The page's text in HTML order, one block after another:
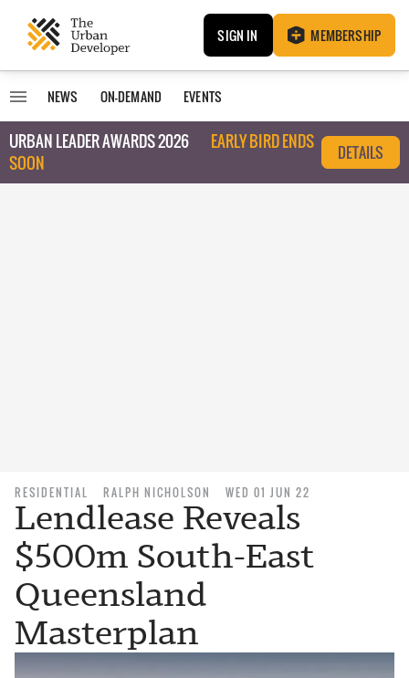
SIGN IN MEMBERSHIP
NEWS ON-DEMAND EVENTS
URBAN LEADER AWARDS 2026
EARLY BIRD ENDS
SOON
DETAILS
RESIDENTIAL RALPH NICHOLSON WED 01 JUN 22
Lendlease Reveals
$500m South-East
Queensland
Masterplan